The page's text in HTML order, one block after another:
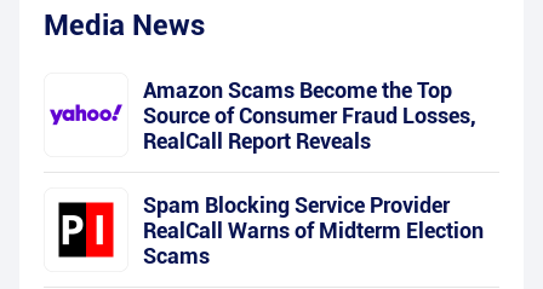
Media News
Amazon Scams Become the Top
Source of Consumer Fraud Losses,
RealCall Report Reveals
Spam Blocking Service Provider
RealCall Warns of Midterm Election
Scams